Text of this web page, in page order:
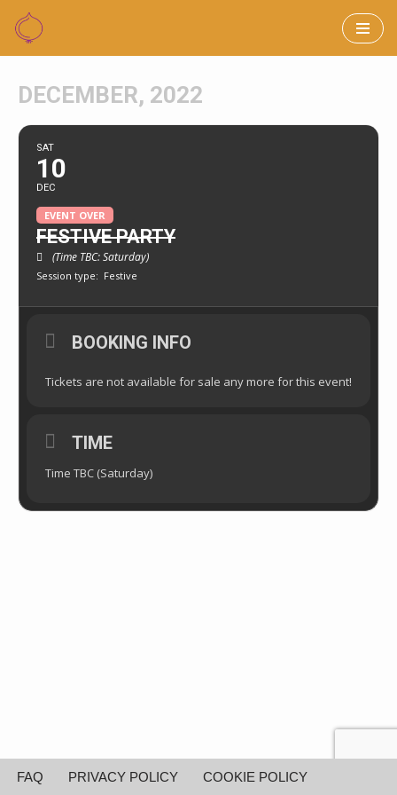
Skip
content
DECEMBER, 2022
SAT
10
DEC
EVENT OVER
FESTIVE PARTY
(Time TBC: Saturday)
Session type: Festive
BOOKING INFO
Tickets are not available for sale any more for this event!
TIME
Time TBC (Saturday)
FAQ PRIVACY POLICY COOKIE POLICY